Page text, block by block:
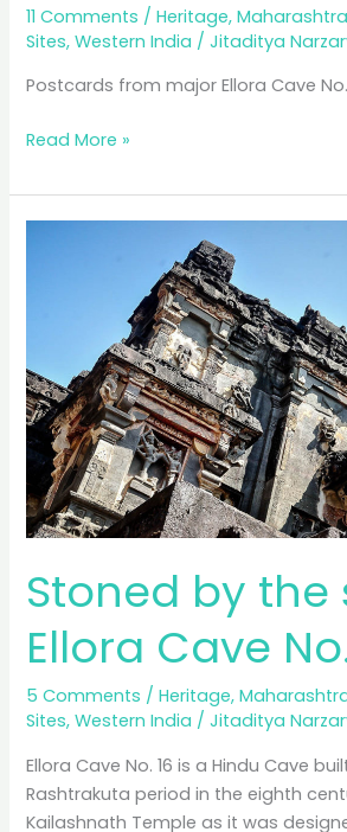
11 Comments /Heritage,
Sites,Western India /Jitaditya
Postcards from major Ellora Cave No.
Stoned
the
stones:
21,
29
and
32
Read More »
Stoned by the
Ellora Cave
5 Comments /Heritage,
Sites,Western India /Jitaditya
Ellora Cave No. 16 is a Hindu Cave
Rashtrakuta period in the eighth
Kailashnath Temple as it was